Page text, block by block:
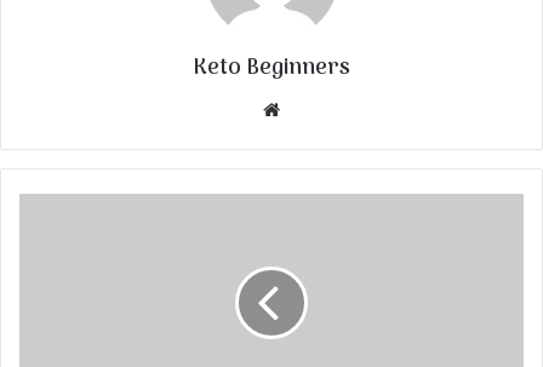
Keto Beginners
Website